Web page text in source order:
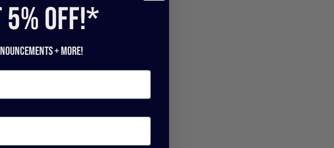
5% off!*
+ more!